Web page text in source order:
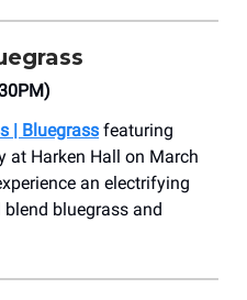
| Bluegrass featuring
at Harken Hall on March
an electrifying
bluegrass and